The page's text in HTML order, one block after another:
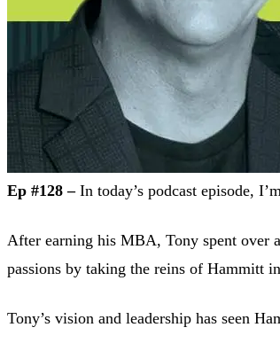
Ep #128 –In today’s podcast episode,
After earning his MBA, Tony spent over
passions by taking the reins of Hammitt
Tony’s vision and leadership has seen